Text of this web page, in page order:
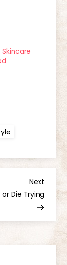
Next
Post
Next
Die Trying